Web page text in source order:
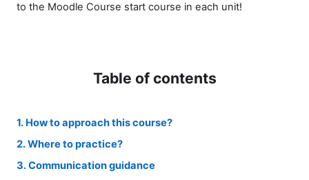
to the Moodle Course start course in each unit!
Table of contents
1. How to approach this course?
2. Where to practice?
3. Communication guidance